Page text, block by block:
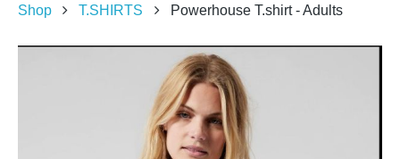
Shop T.SHIRTS Powerhouse T.shirt - Adults